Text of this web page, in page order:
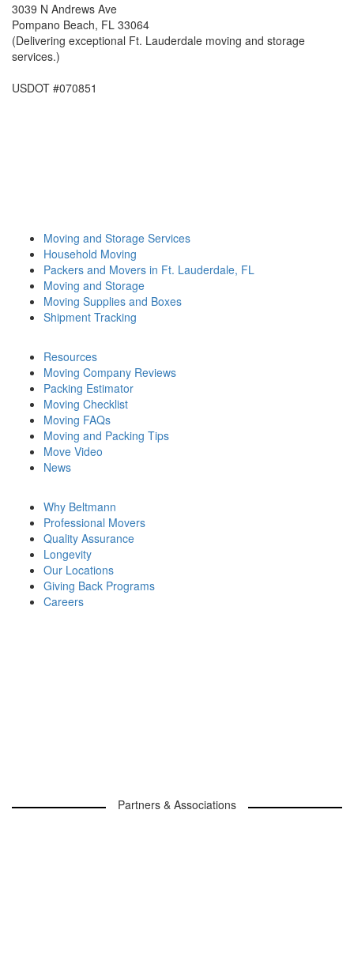
3039 N Andrews Ave
Pompano Beach, FL 33064
(Delivering exceptional Ft. Lauderdale moving and storage
services.)
USDOT #070851
Moving and Storage Services
Household Moving
Packers and Movers in Ft. Lauderdale, FL
Moving and Storage
Moving Supplies and Boxes
Shipment Tracking
Resources
Moving Company Reviews
Packing Estimator
Moving Checklist
Moving FAQs
Moving and Packing Tips
Move Video
News
Why Beltmann
Professional Movers
Quality Assurance
Longevity
Our Locations
Giving Back Programs
Careers
Partners & Associations